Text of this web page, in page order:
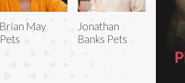
Brian May
Pets
Jonathan
Banks Pets